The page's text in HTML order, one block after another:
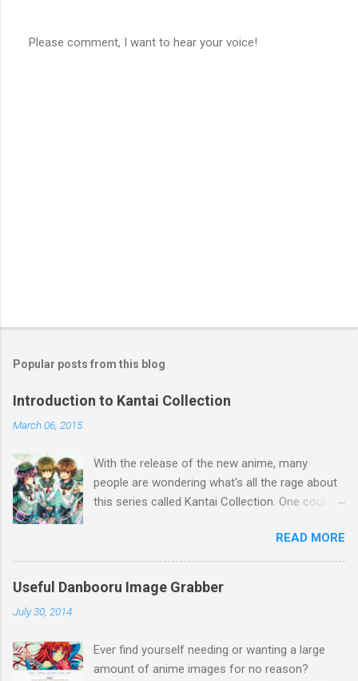
Please comment, I want to hear your voice!
Popular posts from this blog
Introduction to Kantai Collection
March 06, 2015
With the release of the new anime, many
people are wondering what's all the rage about
this series called Kantai Collection. One could
a game series featuring many diverse
characters. Like Touhou, the catch is that
they're all female. So what separates this
series from all the others? Well, there's a lot to
to explain the concept. Basically, during World
War 2, many Japanese ships (and a few
READ MORE
Useful Danbooru Image Grabber
July 30, 2014
Ever find yourself needing or wanting a large
amount of anime images for no reason?